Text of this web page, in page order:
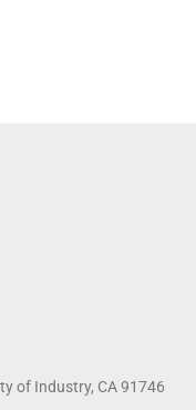
of Industry, CA 91746